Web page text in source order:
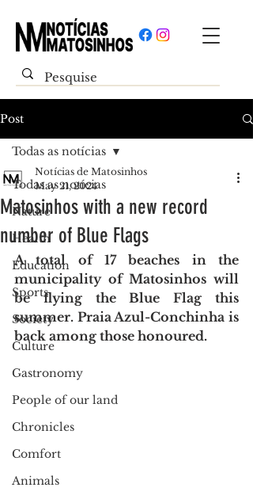
Post
Todas as notícias
Nature
Health
Education
Sports
Society
Culture
Gastronomy
People of our land
Chronicles
Comfort
Animals
Todas as notícias
Matosinhos with a new record
number of Blue Flags
Notícias de Matosinhos
May 21, 2024
A total of 17 beaches in the
municipality of Matosinhos will
be flying the Blue Flag this
summer. Praia Azul-Conchinha is
back among those honoured.